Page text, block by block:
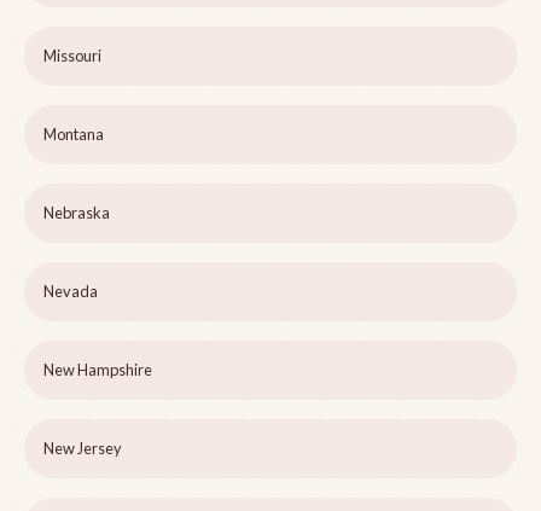
Missouri
Montana
Nebraska
Nevada
New Hampshire
New Jersey